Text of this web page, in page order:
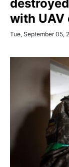
with UAV
Tue, September 05,